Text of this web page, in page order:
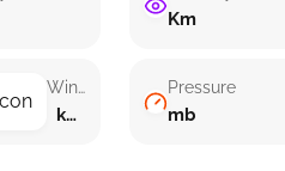
Wind speed
km/h ()
Km
Pressure
mb